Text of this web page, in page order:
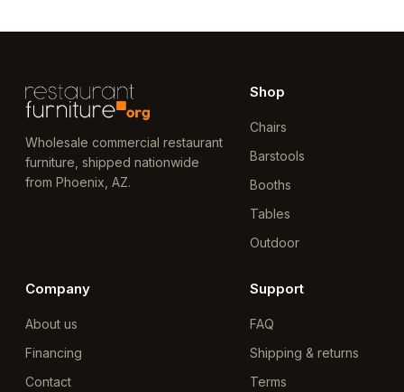
Wholesale commercial restaurant
furniture, shipped nationwide
from Phoenix, AZ.
Shop
Chairs
Barstools
Booths
Tables
Outdoor
Company
About us
Financing
Contact
Support
FAQ
Shipping & returns
Terms